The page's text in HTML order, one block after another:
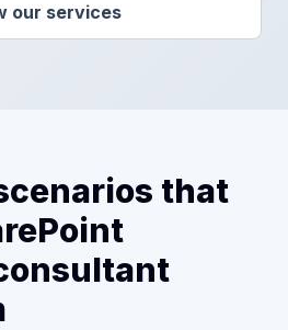
our services
that